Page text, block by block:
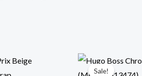
Sale!
Sale!
Original
price